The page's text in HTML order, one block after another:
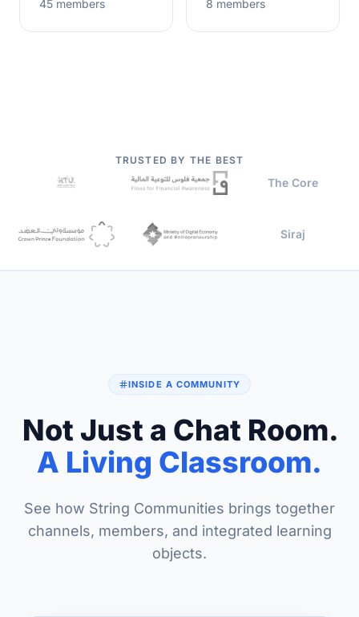
45 members 8 members
TRUSTED BY THE BEST
The Core
Siraj
INSIDE A COMMUNITY
Not Just a Chat Room.
A Living Classroom.
See how String Communities brings together
channels, members, and integrated learning
objects.